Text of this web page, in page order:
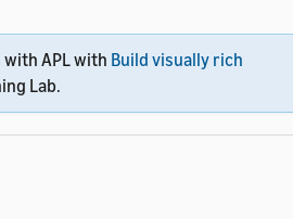
APL with Build visually rich
Lab.